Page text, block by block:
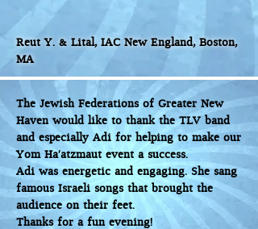
Reut Y. & Lital, IAC New England, Boston,
MA
The Jewish Federations of Greater New
Haven would like to thank the TLV band
and especially Adi for helping to make our
Yom Ha’atzmaut event a success.
Adi was energetic and engaging. She sang
famous Israeli songs that brought the
audience on their feet.
Thanks for a fun evening!